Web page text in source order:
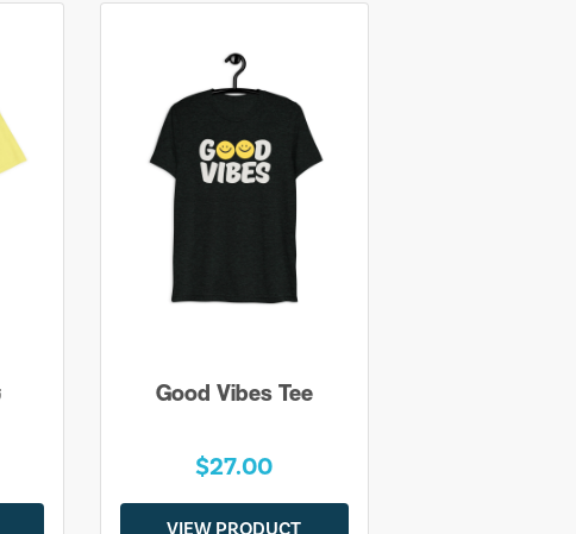
Good Vibes Tee
$27.00
VIEW PRODUCT